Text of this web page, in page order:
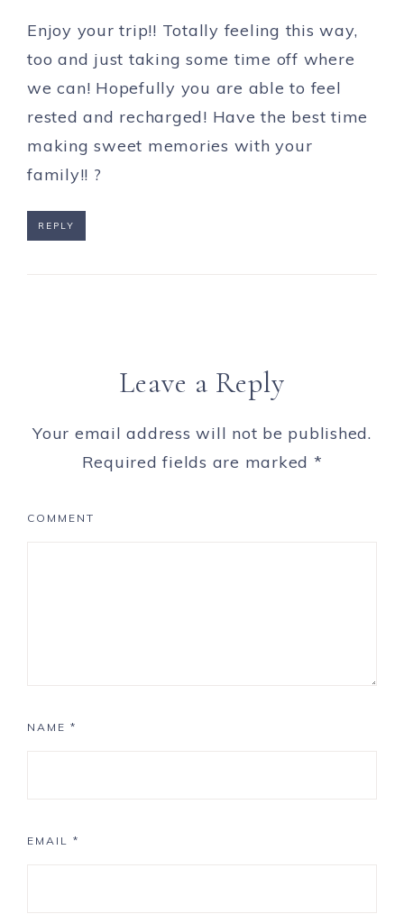
Enjoy your trip!! Totally feeling this way,
too and just taking some time off where
we can! Hopefully you are able to feel
rested and recharged! Have the best time
making sweet memories with your
family!! ?
REPLY
Leave a Reply
Your email address will not be published.
Required fields are marked *
COMMENT
NAME *
EMAIL *